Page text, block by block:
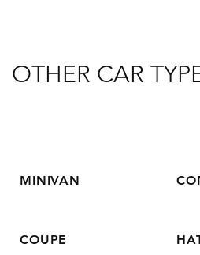
OTHER CAR
MINIVAN
COUPE